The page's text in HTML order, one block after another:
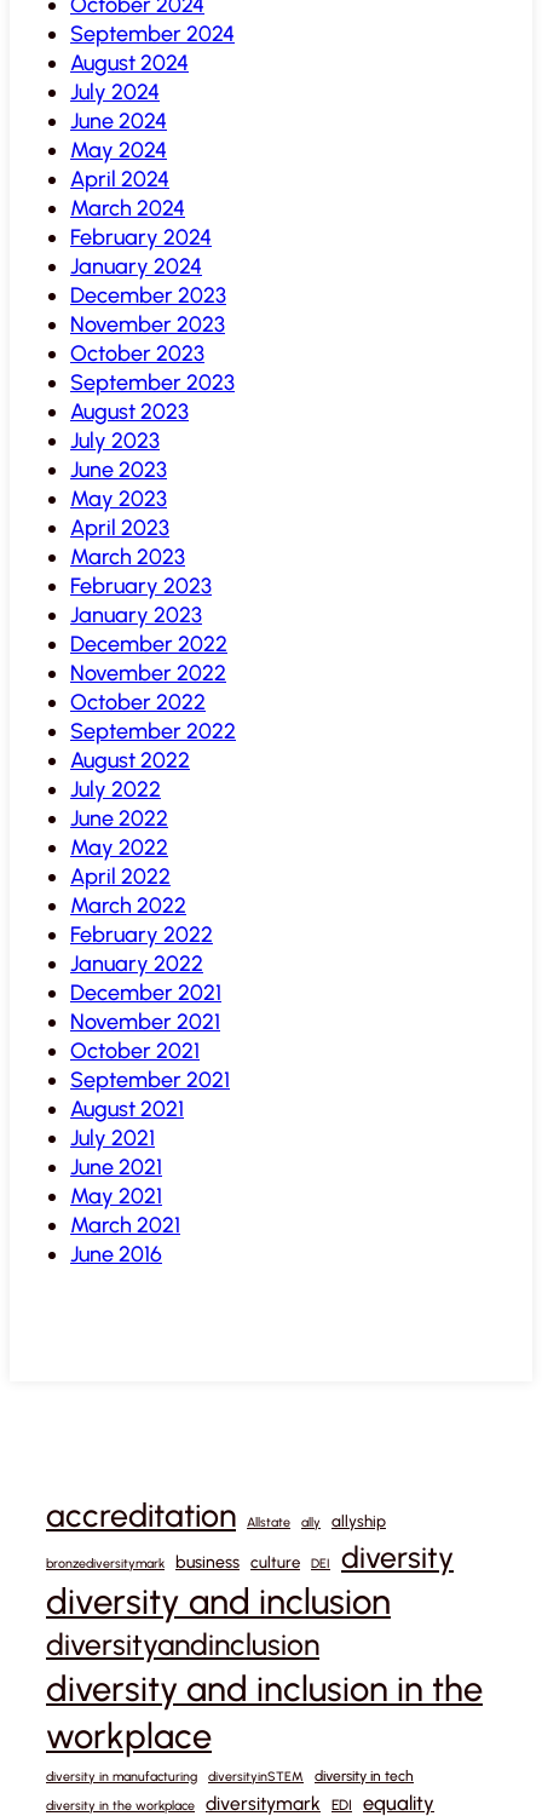
September 2024
August 2024
July 2024
June 2024
May 2024
April 2024
March 2024
February 2024
January 2024
December 2023
November 2023
October 2023
September 2023
August 2023
July 2023
June 2023
May 2023
April 2023
March 2023
February 2023
January 2023
December 2022
November 2022
October 2022
September 2022
August 2022
July 2022
June 2022
May 2022
April 2022
March 2022
February 2022
January 2022
December 2021
November 2021
October 2021
September 2021
August 2021
July 2021
June 2021
May 2021
March 2021
June 2016
accreditation Allstate ally allyship
bronzediversitymark business culture DEI diversity
diversity and inclusion
diversityandinclusion
diversity and inclusion in the
workplace
diversity in manufacturing diversityinSTEM diversity in tech
diversity in the workplace diversitymark EDI equality